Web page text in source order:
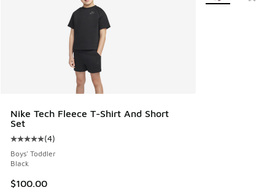
Nike Tech Fleece T-Shirt And Short
Set
Average customer rating - [5 out of 5 stars], 4 reviews
(4)
Boys' Toddler
Black
$100.00